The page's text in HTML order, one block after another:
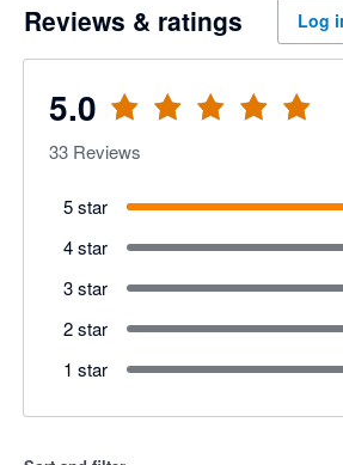
Reviews & ratings Log
5.0
33 Reviews
5 star
4 star
3 star
2 star
1 star